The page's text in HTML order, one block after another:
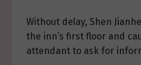
Without delay, Shen
the inn’s first floor and
attendant to ask for